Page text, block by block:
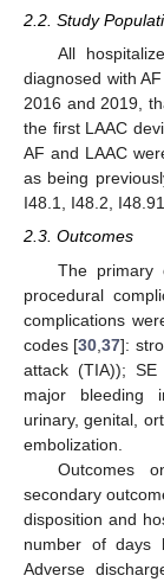
2.2. Study
All
diagnosed with
2016 and 2019,
the first LAAC
AF and LAAC
as being
I48.1, I48.2,
2.3. Outcomes
The primary
procedural
complications
codes [30 ,37]:
attack (TIA)); SE
major bleeding
urinary, genital,
embolization.
Outcomes
secondary
disposition and
number of days
Adverse